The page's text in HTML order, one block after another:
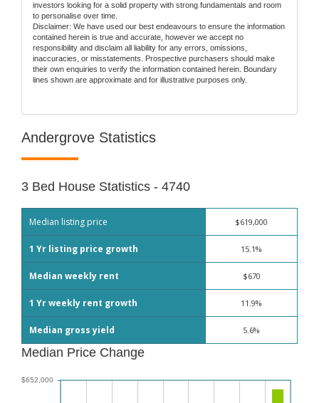
investors looking for a solid property with strong fundamentals and room
to personalise over time.
Disclaimer: We have used our best endeavours to ensure the information
contained herein is true and accurate, however we accept no
responsibility and disclaim all liability for any errors, omissions,
inaccuracies, or misstatements. Prospective purchasers should make
their own enquiries to verify the information contained herein. Boundary
lines shown are approximate and for illustrative purposes only.
Andergrove Statistics
3 Bed House Statistics - 4740
Median listing price $619,000
1 Yr listing price growth 15.1%
Median weekly rent $670
1 Yr weekly rent growth 11.9%
Median gross yield 5.6%
Median Price Change